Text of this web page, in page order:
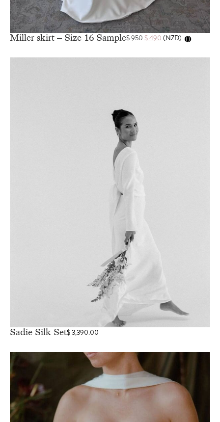
Miller skirt – Size 16 Sample$950 $490 (NZD)
Sadie Silk Set$3,390.00